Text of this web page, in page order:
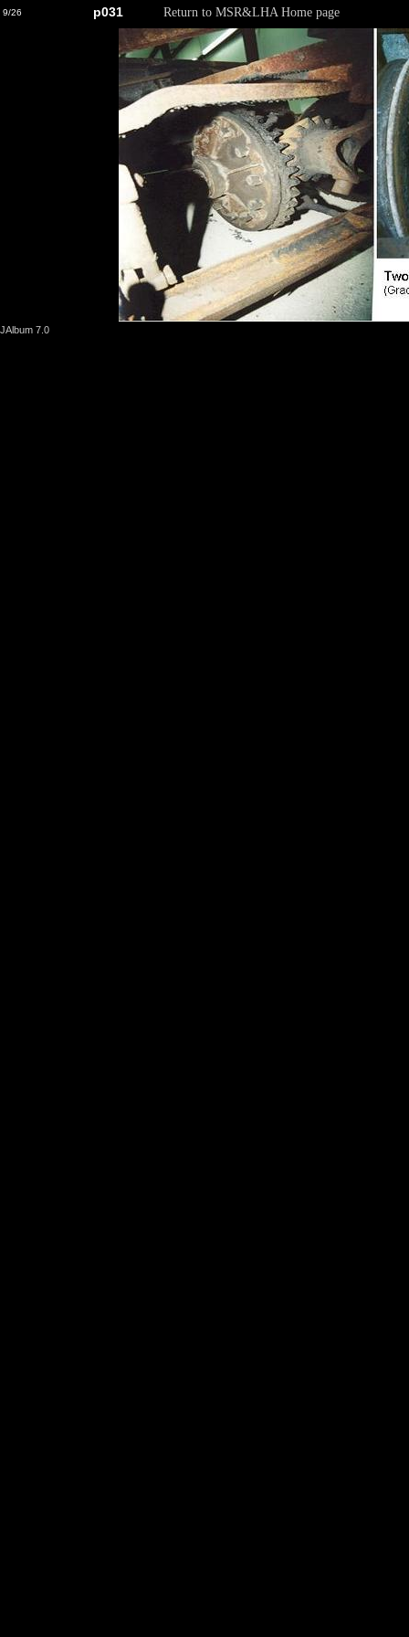
9/26 p031 Return to MSR&LHA Home page
JAlbum 7.0